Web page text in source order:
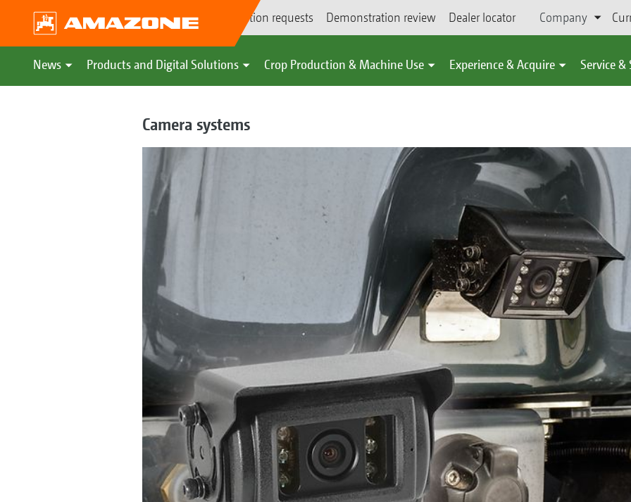
Demonstration requests Demonstration review Dealer locator Company
News Products and Digital Solutions Crop Production & Machine Use Experience & Acquire Service
Camera systems